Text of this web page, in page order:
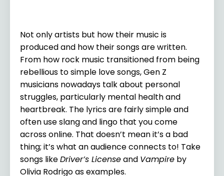
Not only artists but how their music is
produced and how their songs are written.
From how rock music transitioned from being
rebellious to simple love songs, Gen Z
musicians nowadays talk about personal
struggles, particularly mental health and
heartbreak. The lyrics are fairly simple and
often use slang and lingo that you come
across online. That doesn’t mean it’s a bad
thing; it’s what an audience connects to! Take
songs likeDriver’s Licenseand Vampire by
Olivia Rodrigo as examples.